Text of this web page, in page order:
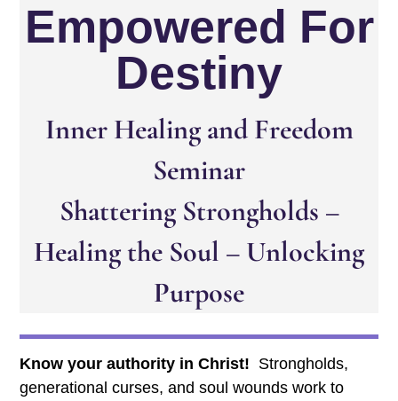
Empowered For
Destiny
Inner Healing and Freedom
Seminar
Shattering Strongholds –
Healing the Soul – Unlocking
Purpose
Know your authority in Christ! Strongholds,
generational curses, and soul wounds work to